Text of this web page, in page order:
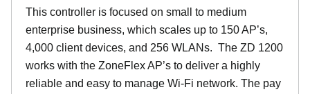
This controller is focused on small to medium
enterprise business, which scales up to 150 AP’s,
4,000 client devices, and 256 WLANs. The ZD 1200
works with the ZoneFlex AP’s to deliver a highly
reliable and easy to manage Wi-Fi network. The pay